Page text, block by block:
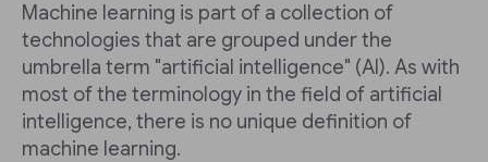
Machine learning is part of a collection of
technologies that are grouped under the
umbrella term "artificial intelligence" (AI). As with
most of the terminology in the field of artificial
intelligence, there is no unique definition of
machine learning.